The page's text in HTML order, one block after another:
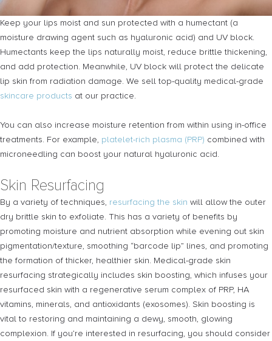
Keep your lips moist and sun protected with a humectant (a
moisture drawing agent such as hyaluronic acid) and UV block.
Humectants keep the lips naturally moist, reduce brittle thickening,
and add protection. Meanwhile, UV block will protect the delicate
lip skin from radiation damage. We sell top-quality medical-grade
skincare products at our practice.
You can also increase moisture retention from within using in-office
treatments. For example, platelet-rich plasma (PRP) combined with
microneedling can boost your natural hyaluronic acid.
Skin Resurfacing
By a variety of techniques, resurfacing the skin will allow the outer
dry brittle skin to exfoliate. This has a variety of benefits by
promoting moisture and nutrient absorption while evening out skin
pigmentation/texture, smoothing “barcode lip” lines, and promoting
the formation of thicker, healthier skin. Medical-grade skin
resurfacing strategically includes skin boosting, which infuses your
resurfaced skin with a regenerative serum complex of PRP, HA
vitamins, minerals, and antioxidants (exosomes). Skin boosting is
vital to restoring and maintaining a dewy, smooth, glowing
complexion. If you’re interested in resurfacing, you should consider